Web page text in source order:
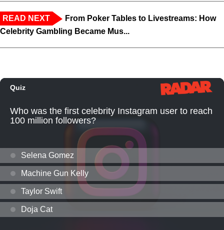
READ NEXT
From Poker Tables to Livestreams: How
Celebrity Gambling Became Mus...